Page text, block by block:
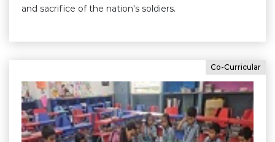
and sacrifice of the nation's soldiers.
Co-Curricular